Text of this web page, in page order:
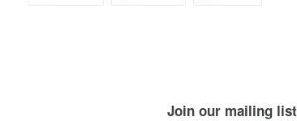
Join our mailing list